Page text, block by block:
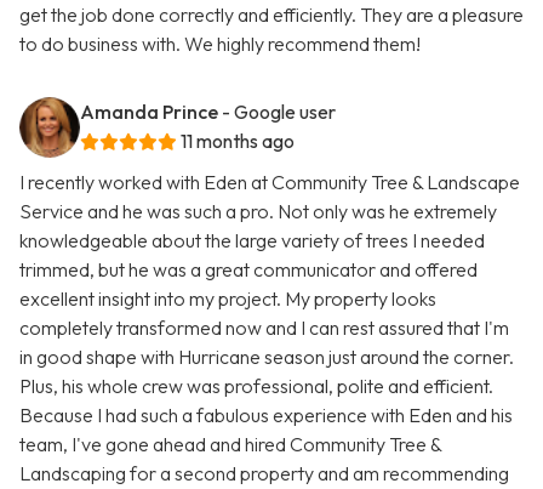
get the job done correctly and efficiently. They are a pleasure
to do business with. We highly recommend them!
Amanda Prince - Google user
11 months ago
I recently worked with Eden at Community Tree & Landscape
Service and he was such a pro. Not only was he extremely
knowledgeable about the large variety of trees I needed
trimmed, but he was a great communicator and offered
excellent insight into my project. My property looks
completely transformed now and I can rest assured that I'm
in good shape with Hurricane season just around the corner.
Plus, his whole crew was professional, polite and efficient.
Because I had such a fabulous experience with Eden and his
team, I've gone ahead and hired Community Tree &
Landscaping for a second property and am recommending